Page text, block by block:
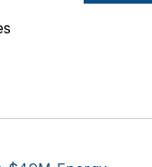
Magazine,